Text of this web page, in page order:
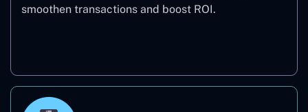
smoothen transactions and boost ROI.